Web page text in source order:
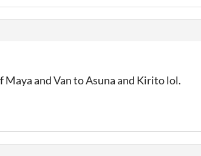
and Van to Asuna and Kirito lol.